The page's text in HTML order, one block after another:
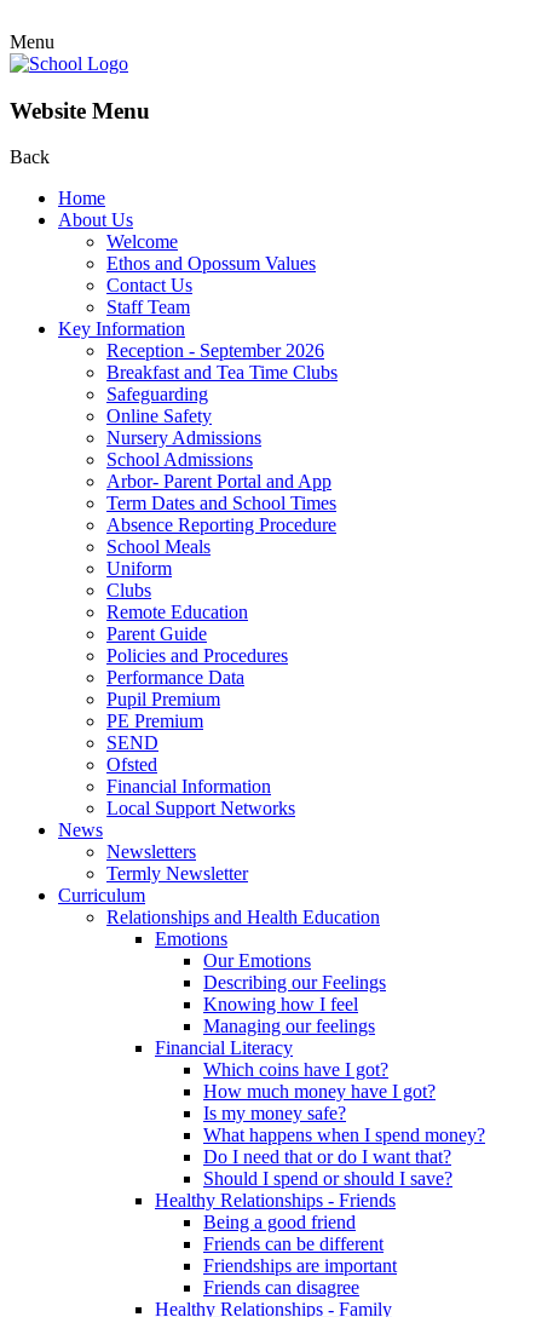
Menu
Website Menu
Back
Home
About Us
Welcome
Ethos and Opossum Values
Contact Us
Staff Team
Key Information
Reception - September 2026
Breakfast and Tea Time Clubs
Safeguarding
Online Safety
Nursery Admissions
School Admissions
Arbor- Parent Portal and App
Term Dates and School Times
Absence Reporting Procedure
School Meals
Uniform
Clubs
Remote Education
Parent Guide
Policies and Procedures
Performance Data
Pupil Premium
PE Premium
SEND
Ofsted
Financial Information
Local Support Networks
News
Newsletters
Termly Newsletter
Curriculum
Relationships and Health Education
Emotions
Our Emotions
Describing our Feelings
Knowing how I feel
Managing our feelings
Financial Literacy
Which coins have I got?
How much money have I got?
Is my money safe?
What happens when I spend money?
Do I need that or do I want that?
Should I spend or should I save?
Healthy Relationships - Friends
Being a good friend
Friends can be different
Friendships are important
Friends can disagree
Healthy Relationships - Family